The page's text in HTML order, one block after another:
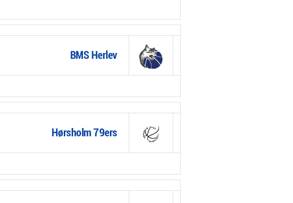
BMS Herlev
Hørsholm 79ers